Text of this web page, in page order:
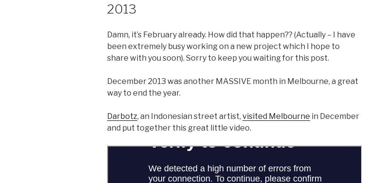
2013
Damn, it’s February already. How did that happen?? (Actually – I have
been extremely busy working on a new project which I hope to
share with you soon). Sorry to keep you waiting for this post.
December 2013 was another MASSIVE month in Melbourne, a great
way to end the year.
Darbotz, an Indonesian street artist, visited Melbourne in December
and put together this great little video.